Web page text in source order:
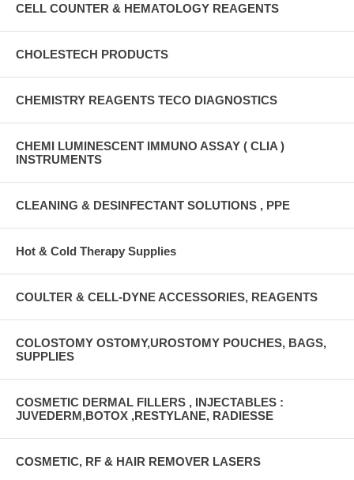
CELL COUNTER & HEMATOLOGY REAGENTS
CHOLESTECH PRODUCTS
CHEMISTRY REAGENTS TECO DIAGNOSTICS
CHEMI LUMINESCENT IMMUNO ASSAY ( CLIA )
INSTRUMENTS
CLEANING & DESINFECTANT SOLUTIONS , PPE
Hot & Cold Therapy Supplies
COULTER & CELL-DYNE ACCESSORIES, REAGENTS
COLOSTOMY OSTOMY,UROSTOMY POUCHES, BAGS,
SUPPLIES
COSMETIC DERMAL FILLERS , INJECTABLES :
JUVEDERM,BOTOX ,RESTYLANE, RADIESSE
COSMETIC, RF & HAIR REMOVER LASERS